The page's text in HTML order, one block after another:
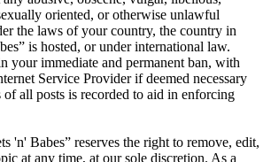
oriented, or otherwise unlawful
the laws of your country, the country in
is hosted, or under international law.
your immediate and permanent ban, with
Service Provider if deemed necessary
of all posts is recorded to aid in enforcing
'n' Babes” reserves the right to remove, edit,
at any time, at our sole discretion. As a